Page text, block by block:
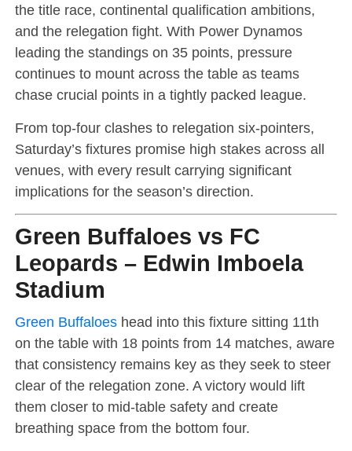
the title race, continental qualification ambitions,
and the relegation fight. With Power Dynamos
leading the standings on 35 points, pressure
continues to mount across the table as teams
chase crucial points in a tightly packed league.
From top-four clashes to relegation six-pointers,
Saturday’s fixtures promise high stakes across all
venues, with every result carrying significant
implications for the season’s direction.
Green Buffaloes vs FC
Leopards – Edwin Imboela
Stadium
Green Buffaloeshead into this fixture sitting 11th
on the table with 18 points from 14 matches, aware
that consistency remains key as they seek to steer
clear of the relegation zone. A victory would lift
them closer to mid-table safety and create
breathing space from the bottom four.